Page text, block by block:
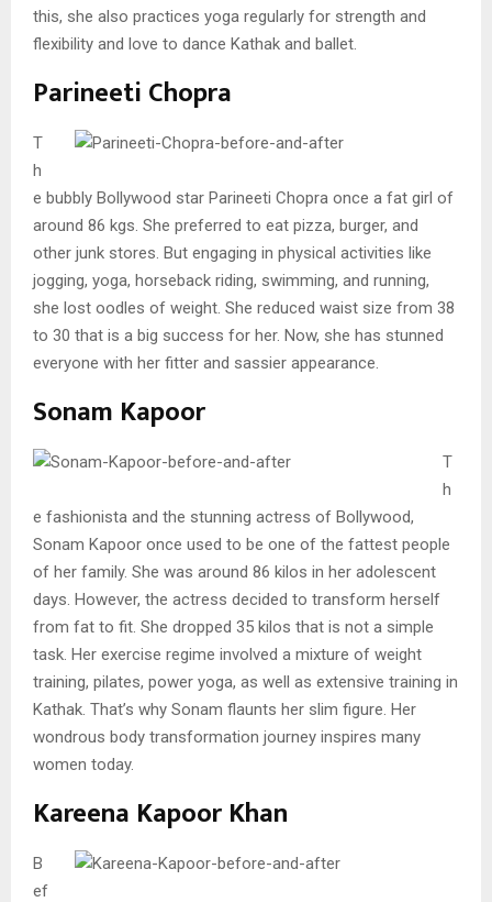
this, she also practices yoga regularly for strength and
flexibility and love to dance Kathak and ballet.
Parineeti Chopra
T
h
e bubbly Bollywood star Parineeti Chopra once a fat girl of
around 86 kgs. She preferred to eat pizza, burger, and
other junk stores. But engaging in physical activities like
jogging, yoga, horseback riding, swimming, and running,
she lost oodles of weight. She reduced waist size from 38
to 30 that is a big success for her. Now, she has stunned
everyone with her fitter and sassier appearance.
Sonam Kapoor
T
h
e fashionista and the stunning actress of Bollywood,
Sonam Kapoor once used to be one of the fattest people
of her family. She was around 86 kilos in her adolescent
days. However, the actress decided to transform herself
from fat to fit. She dropped 35 kilos that is not a simple
task. Her exercise regime involved a mixture of weight
training, pilates, power yoga, as well as extensive training in
Kathak. That’s why Sonam flaunts her slim figure. Her
wondrous body transformation journey inspires many
women today.
Kareena Kapoor Khan
B
ef